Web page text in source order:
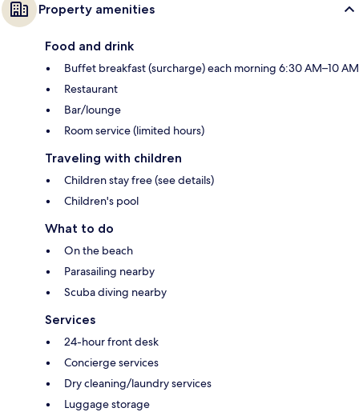
Property amenities
Food and drink
Buffet breakfast (surcharge) each morning 6:30 AM–10 AM
Restaurant
Bar/lounge
Room service (limited hours)
Traveling with children
Children stay free (see details)
Children's pool
What to do
On the beach
Parasailing nearby
Scuba diving nearby
Services
24-hour front desk
Concierge services
Dry cleaning/laundry services
Luggage storage